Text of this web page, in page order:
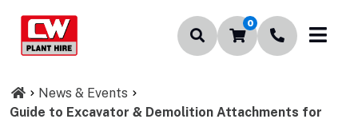
0
News & Events
Guide to Excavator & Demolition Attachments for